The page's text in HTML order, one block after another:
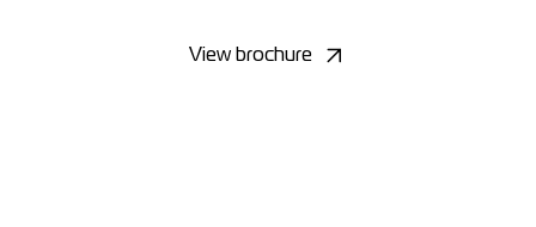
View brochure